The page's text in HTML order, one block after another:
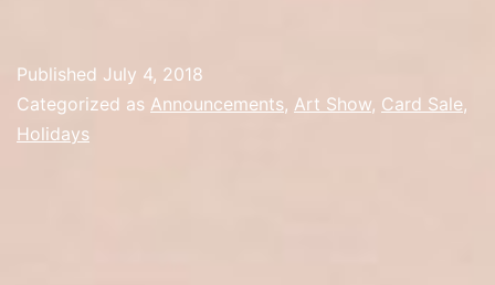
July/Artist
Published July 4, 2018
Categorized as Announcements, Art Show, Card Sale,
Holidays